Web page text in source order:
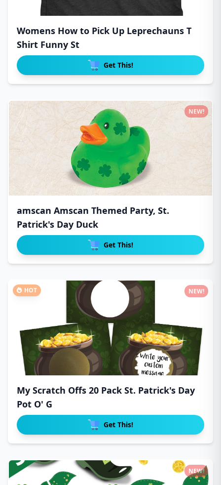
Womens How to Pick Up Leprechauns T
Shirt Funny St
Get This!
amscan Amscan Themed Party, St.
Patrick's Day Duck
Get This!
NEW!
HOT
My Scratch Offs 20 Pack St. Patrick's Day
Pot O' G
Get This!
NEW!
NEW!